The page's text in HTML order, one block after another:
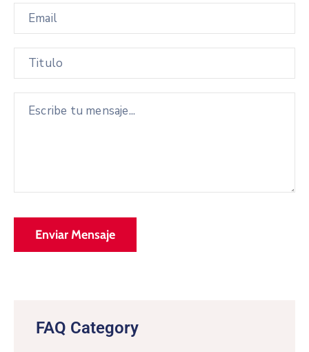
FAQ Category